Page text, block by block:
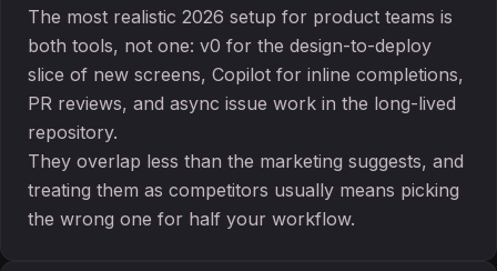
The most realistic 2026 setup for product teams is
both tools, not one: v0 for the design-to-deploy
slice of new screens, Copilot for inline completions,
PR reviews, and async issue work in the long-lived
repository.
They overlap less than the marketing suggests, and
treating them as competitors usually means picking
the wrong one for half your workflow.